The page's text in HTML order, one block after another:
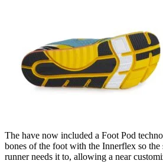
The have now included a Foot Pod
bones of the foot with the Innerflex so the
runner needs it to, allowing a near